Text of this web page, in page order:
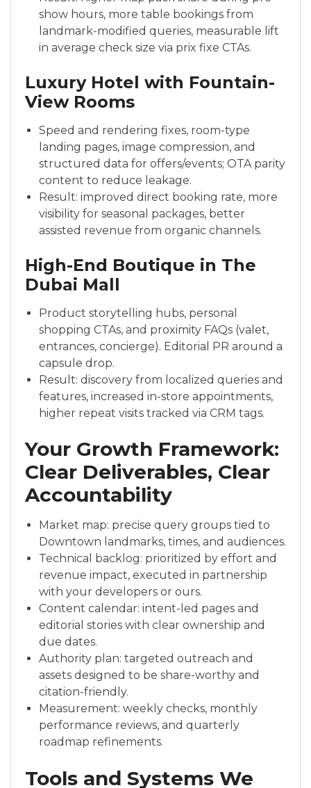
show hours, more table bookings from
landmark-modified queries, measurable lift
in average check size via prix fixe CTAs.
Luxury Hotel with Fountain-
View Rooms
Speed and rendering fixes, room-type
landing pages, image compression, and
structured data for offers/events; OTA parity
content to reduce leakage.
Result: improved direct booking rate, more
visibility for seasonal packages, better
assisted revenue from organic channels.
High-End Boutique in The
Dubai Mall
Product storytelling hubs, personal
shopping CTAs, and proximity FAQs (valet,
entrances, concierge). Editorial PR around a
capsule drop.
Result: discovery from localized queries and
features, increased in-store appointments,
higher repeat visits tracked via CRM tags.
Your Growth Framework:
Clear Deliverables, Clear
Accountability
Market map: precise query groups tied to
Downtown landmarks, times, and audiences.
Technical backlog: prioritized by effort and
revenue impact, executed in partnership
with your developers or ours.
Content calendar: intent-led pages and
editorial stories with clear ownership and
due dates.
Authority plan: targeted outreach and
assets designed to be share-worthy and
citation-friendly.
Measurement: weekly checks, monthly
performance reviews, and quarterly
roadmap refinements.
Tools and Systems We